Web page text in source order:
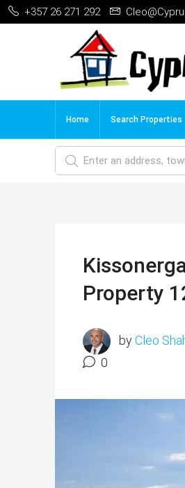
+357 26 271 292
Home Search Properties
Property
byCleo
0